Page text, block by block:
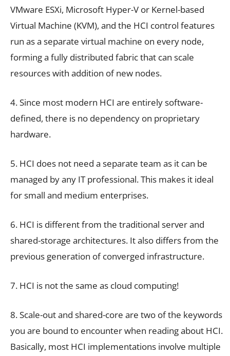
VMware ESXi, Microsoft Hyper-V or Kernel-based
Virtual Machine (KVM), and the HCI control features
run as a separate virtual machine on every node,
forming a fully distributed fabric that can scale
resources with addition of new nodes.
4. Since most modern HCI are entirely software-
defined, there is no dependency on proprietary
hardware.
5. HCI does not need a separate team as it can be
managed by any IT professional. This makes it ideal
for small and medium enterprises.
6. HCI is different from the traditional server and
shared-storage architectures. It also differs from the
previous generation of converged infrastructure.
7. HCI is not the same as cloud computing!
8. Scale-out and shared-core are two of the keywords
you are bound to encounter when reading about HCI.
Basically, most HCI implementations involve multiple